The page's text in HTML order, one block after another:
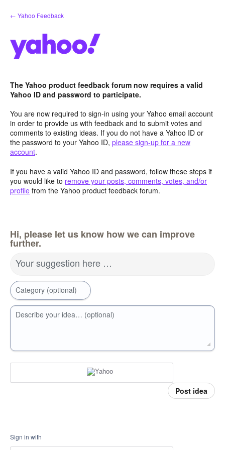
Skip
to
← Yahoo Feedback
The Yahoo product feedback forum now requires a valid
Yahoo ID and password to participate.
You are now required to sign-in using your Yahoo email account
in order to provide us with feedback and to submit votes and
comments to existing ideas. If you do not have a Yahoo ID or
the password to your Yahoo ID, please sign-up for a new
account.
If you have a valid Yahoo ID and password, follow these steps if
you would like to remove your posts, comments, votes, and/or
profile from the Yahoo product feedback forum.
Hi, please let us know how we can improve
further.
Your suggestion here …
Category (optional)
Describe your idea… (optional)
Post idea
Sign in with